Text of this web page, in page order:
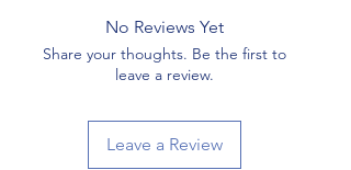
No Reviews Yet
Share your thoughts. Be the first to
leave a review.
Leave a Review